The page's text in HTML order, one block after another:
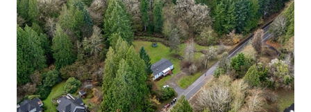
HOME VALUE
WHO WE ARE
CAREERS
CONNECT